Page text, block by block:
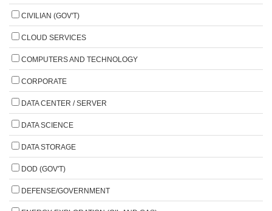
CIVILIAN (GOV'T)
CLOUD SERVICES
COMPUTERS AND TECHNOLOGY
CORPORATE
DATA CENTER / SERVER
DATA SCIENCE
DATA STORAGE
DOD (GOV'T)
DEFENSE/GOVERNMENT